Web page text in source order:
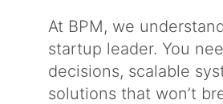
At BPM, we
startup leader. You
decisions, scalable
solutions that won’t